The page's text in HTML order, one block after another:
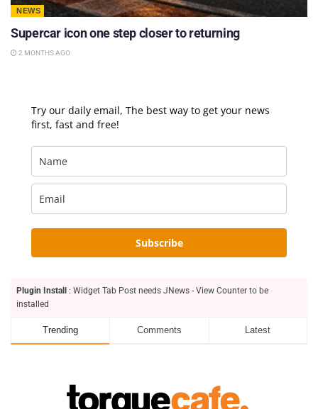
NEWS
Supercar icon one step closer to returning
2 MONTHS AGO
Try our daily email, The best way to get your news
first, fast and free!
Subscribe
Plugin Install : Widget Tab Post needs JNews - View Counter to be
installed
Trending Comments Latest